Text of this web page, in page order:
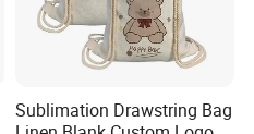
Sublimation Drawstring Bag